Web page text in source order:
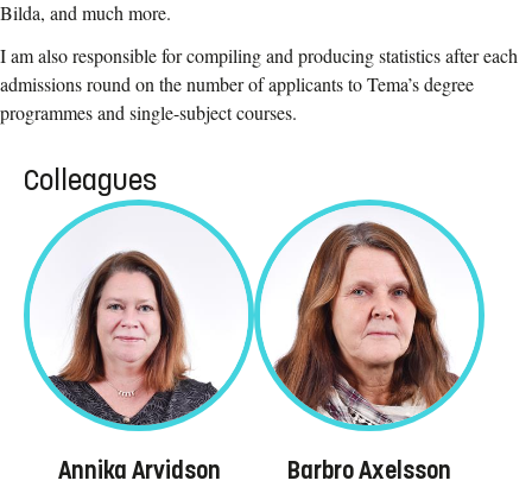
Bilda, and much more.
I am also responsible for compiling and producing statistics after each
admissions round on the number of applicants to Tema’s degree
programmes and single-subject courses.
Colleagues
Annika Arvidson Barbro Axelsson